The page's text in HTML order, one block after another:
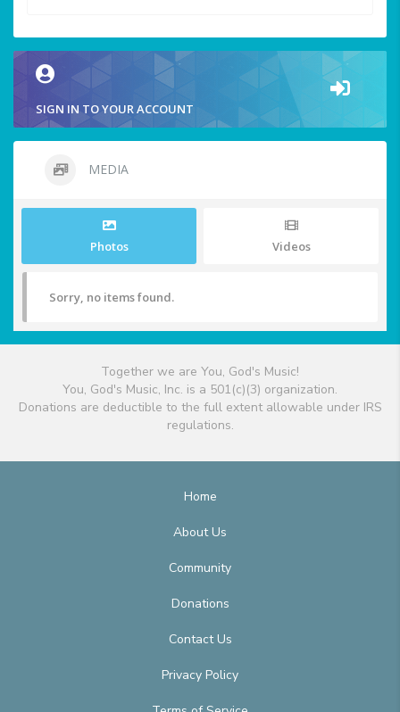
SIGN IN TO YOUR ACCOUNT
MEDIA
Photos Videos
Sorry, no items found.
Together we are You, God's Music!
You, God's Music, Inc. is a 501(c)(3) organization.
Donations are deductible to the full extent allowable under IRS
regulations.
Home
About Us
Community
Donations
Contact Us
Privacy Policy